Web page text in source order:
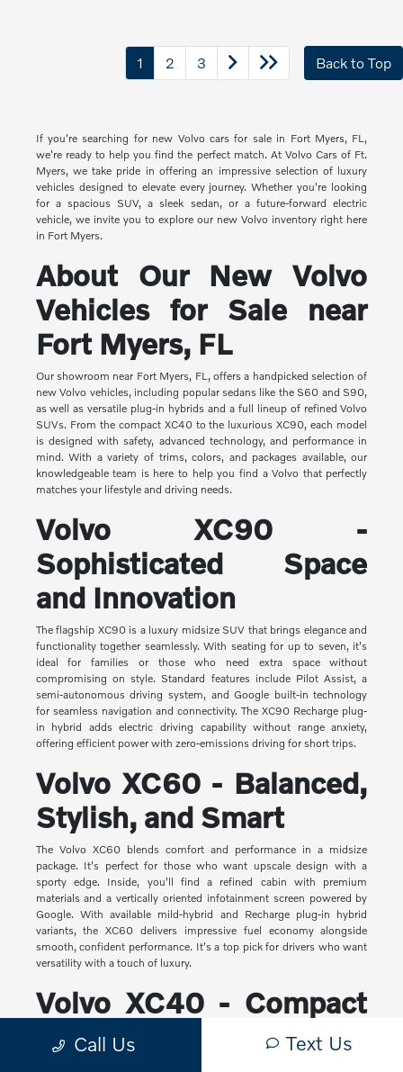
1 2 3 Back to Top
If you're searching for new Volvo cars for sale in Fort Myers, FL,
we're ready to help you find the perfect match. At Volvo Cars of Ft.
Myers, we take pride in offering an impressive selection of luxury
vehicles designed to elevate every journey. Whether you're looking
for a spacious SUV, a sleek sedan, or a future-forward electric
vehicle, we invite you to explore our new Volvo inventory right here
in Fort Myers.
About Our New Volvo
Vehicles for Sale near
Fort Myers, FL
Our showroom near Fort Myers, FL, offers a handpicked selection of
new Volvo vehicles, including popular sedans like the S60 and S90,
as well as versatile plug-in hybrids and a full lineup of refined Volvo
SUVs. From the compact XC40 to the luxurious XC90, each model
is designed with safety, advanced technology, and performance in
mind. With a variety of trims, colors, and packages available, our
knowledgeable team is here to help you find a Volvo that perfectly
matches your lifestyle and driving needs.
Volvo XC90 -
Sophisticated Space
and Innovation
The flagship XC90 is a luxury midsize SUV that brings elegance and
functionality together seamlessly. With seating for up to seven, it's
ideal for families or those who need extra space without
compromising on style. Standard features include Pilot Assist, a
semi-autonomous driving system, and Google built-in technology
for seamless navigation and connectivity. The XC90 Recharge plug-
in hybrid adds electric driving capability without range anxiety,
offering efficient power with zero-emissions driving for short trips.
Volvo XC60 - Balanced,
Stylish, and Smart
The Volvo XC60 blends comfort and performance in a midsize
package. It's perfect for those who want upscale design with a
sporty edge. Inside, you'll find a refined cabin with premium
materials and a vertically oriented infotainment screen powered by
Google. With available mild-hybrid and Recharge plug-in hybrid
variants, the XC60 delivers impressive fuel economy alongside
smooth, confident performance. It's a top pick for drivers who want
versatility with a touch of luxury.
Volvo XC40 - Compact
Yet Capable
Call Us Text Us